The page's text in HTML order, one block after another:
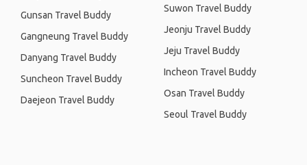
Gunsan Travel Buddy
Gangneung Travel Buddy
Danyang Travel Buddy
Suncheon Travel Buddy
Daejeon Travel Buddy
Suwon Travel Buddy
Jeonju Travel Buddy
Jeju Travel Buddy
Incheon Travel Buddy
Osan Travel Buddy
Seoul Travel Buddy